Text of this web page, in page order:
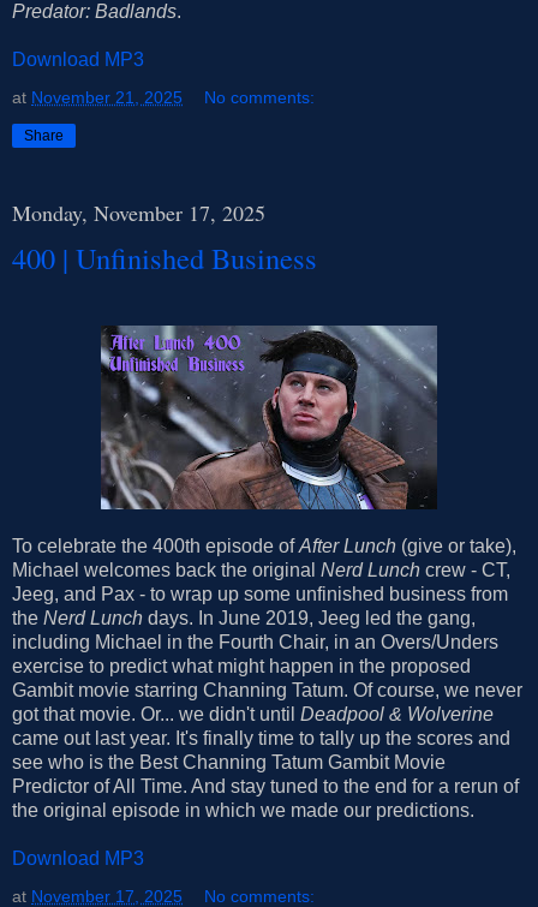
Predator: Badlands.
Download MP3
at November 21, 2025 No comments:
Share
Monday, November 17, 2025
400 | Unfinished Business
To celebrate the 400th episode ofAfter Lunch (give or take),
Michael welcomes back the original Nerd Lunch crew - CT,
Jeeg, and Pax - to wrap up some unfinished business from
the Nerd Lunch days. In June 2019, Jeeg led the gang,
including Michael in the Fourth Chair, in an Overs/Unders
exercise to predict what might happen in the proposed
Gambit movie starring Channing Tatum. Of course, we never
got that movie. Or... we didn't until Deadpool & Wolverine
came out last year. It's finally time to tally up the scores and
see who is the Best Channing Tatum Gambit Movie
Predictor of All Time. And stay tuned to the end for a rerun of
the original episode in which we made our predictions.
Download MP3
at November 17, 2025 No comments: